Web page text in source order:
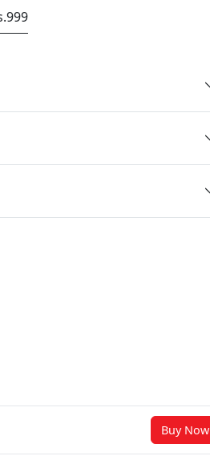
Buy Now